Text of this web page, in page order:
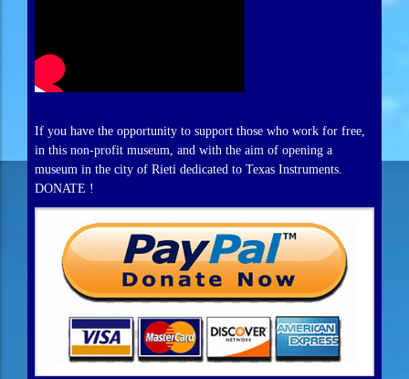
If you have the opportunity to support those who work for free,
in this non-profit museum, and with the aim of opening a
museum in the city of Rieti dedicated to Texas Instruments.
DONATE !